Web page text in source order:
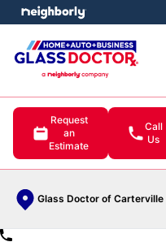
Request
an
Estimate
Call
Us
Glass Doctor of Carterville
menu